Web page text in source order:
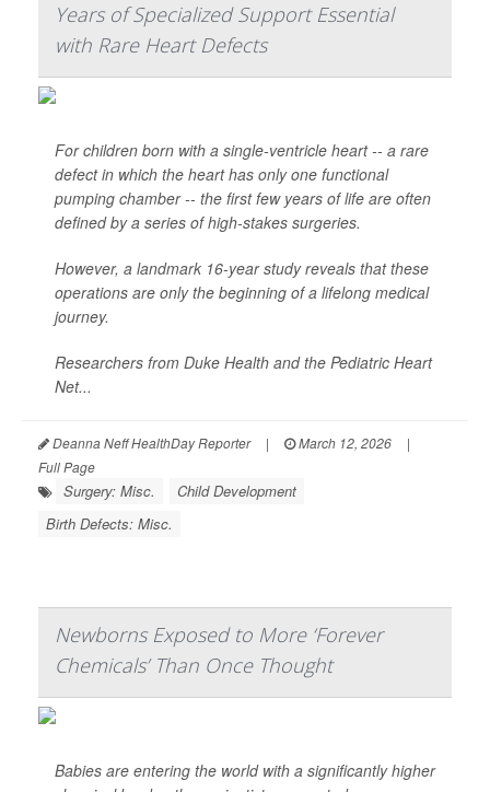
Years of Specialized Support Essential
with Rare Heart Defects
For children born with a single-ventricle heart -- a rare
defect in which the heart has only one functional
pumping chamber -- the first few years of life are often
defined by a series of high-stakes surgeries.
However, a landmark 16-year study reveals that these
operations are only the beginning of a lifelong medical
journey.
Researchers from Duke Health and the Pediatric Heart
Net...
Deanna Neff HealthDay Reporter | March 12, 2026
|
Full Page
Surgery: Misc.
Child Development
Birth Defects: Misc.
Newborns Exposed to More ‘Forever
Chemicals’ Than Once Thought
Babies are entering the world with a significantly higher